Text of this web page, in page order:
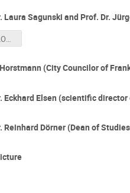
Laura Sagunski and Prof. Dr.
Opening - EXPLORE 2024 Summer School.pdf
(City Councilor of
Eckhard Elsen (scientific director
Reinhard Dörner (Dean of